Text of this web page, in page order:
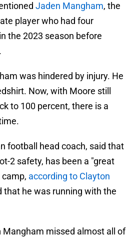
Jaden Mangham, the
player who had four
the 2023 season before
was hindered by injury. He
Now, with Moore still
to 100 percent, there is a
football head coach, said that
2 safety, has been a "great
according to Clayton
that he was running with the
Mangham missed almost all of